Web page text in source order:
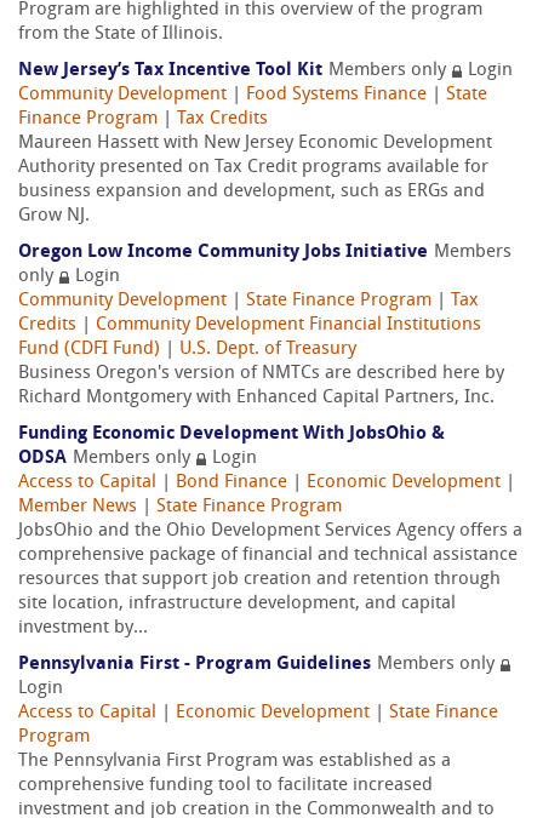
Program are highlighted in this overview of the program
from the State of Illinois.
New Jersey’s Tax Incentive Tool Kit Members only
Login
Community Development
Food Systems Finance
State
Finance Program
Tax Credits
Maureen Hassett with New Jersey Economic Development
Authority presented on Tax Credit programs available for
business expansion and development, such as ERGs and
Grow NJ.
Oregon Low Income Community Jobs Initiative Members
only
Login
Community Development
State Finance Program
Tax
Credits
Community Development Financial Institutions
Fund (CDFI Fund)
U.S. Dept. of Treasury
Business Oregon's version of NMTCs are described here by
Richard Montgomery with Enhanced Capital Partners, Inc.
Funding Economic Development With JobsOhio &
ODSA Members only
Login
Access to Capital
Bond Finance Economic Development
Member News
State Finance Program
JobsOhio and the Ohio Development Services Agency offers a
comprehensive package of financial and technical assistance
resources that support job creation and retention through
site location, infrastructure development, and capital
investment by...
Pennsylvania First - Program Guidelines Members only
Login
Access to Capital
Economic Development
State Finance
Program
The Pennsylvania First Program was established as a
comprehensive funding tool to facilitate increased
investment and job creation in the Commonwealth and to